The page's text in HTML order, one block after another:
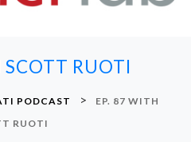
SCOTT RUOTI
PODCAST >
EP. 87 WITH
RUOTI